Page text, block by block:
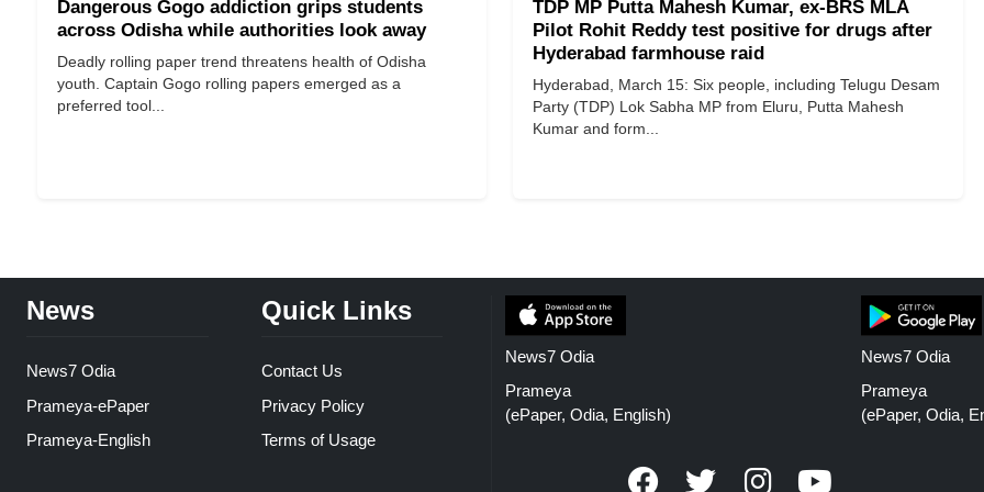
Dangerous Gogo addiction grips students
across Odisha while authorities look away
Deadly rolling paper trend threatens health of Odisha
youth. Captain Gogo rolling papers emerged as a
preferred tool...
TDP MP Putta Mahesh Kumar, ex-BRS MLA
Pilot Rohit Reddy test positive for drugs after
Hyderabad farmhouse raid
Hyderabad, March 15: Six people, including Telugu Desam
Party (TDP) Lok Sabha MP from Eluru, Putta Mahesh
Kumar and form...
News
News7 Odia
Prameya-ePaper
Prameya-English
Quick Links
Contact Us
Privacy Policy
Terms of Usage
News7 Odia
Prameya
(ePaper, Odia, English)
News7 Odia
Prameya
(ePaper, Odia,